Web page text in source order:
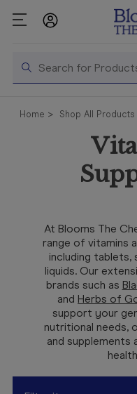
Search
Shop All
Products
In Store
Services &
Vaccinations
Telehealth
Home Shop All Products
At Blooms The
range of vitamins
including tablets,
liquids. Our
brands such as Bla
and Herbs of
support your
nutritional needs,
and